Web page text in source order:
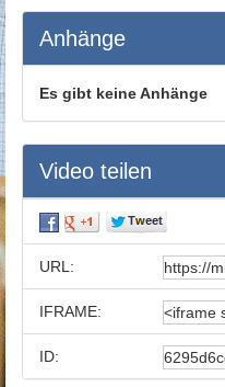
Anhänge
Es gibt keine Anhänge
Video teilen
URL:
IFRAME:
ID: